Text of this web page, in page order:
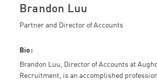
Brandon Luu
Partner and Director of Accounts
Bio:
Brandon Luu, Director of Accounts at
Recruitment, is an accomplished